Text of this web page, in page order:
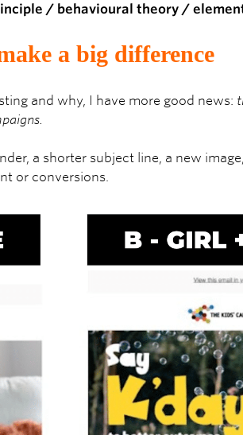
/ behavioural theory /
a big difference
and why, I have more good news:
a shorter subject line, a new
or conversions.